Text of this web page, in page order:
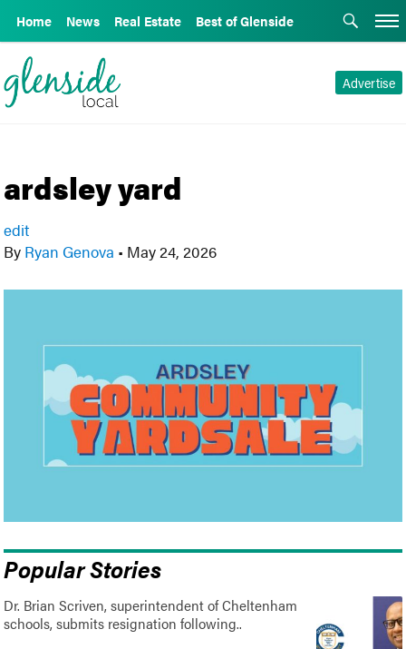
Home News Real Estate Best of Glenside
Advertise
ardsley yard
edit
By Ryan Genova • May 24, 2026
Popular Stories
Dr. Brian Scriven, superintendent of Cheltenham
schools, submits resignation following..